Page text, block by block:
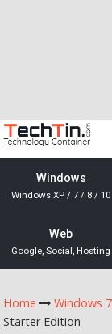
Windows
Windows XP / 7 / 8 / 10
Web
Google, Social, Hosting
Home Windows 7
Starter Edition